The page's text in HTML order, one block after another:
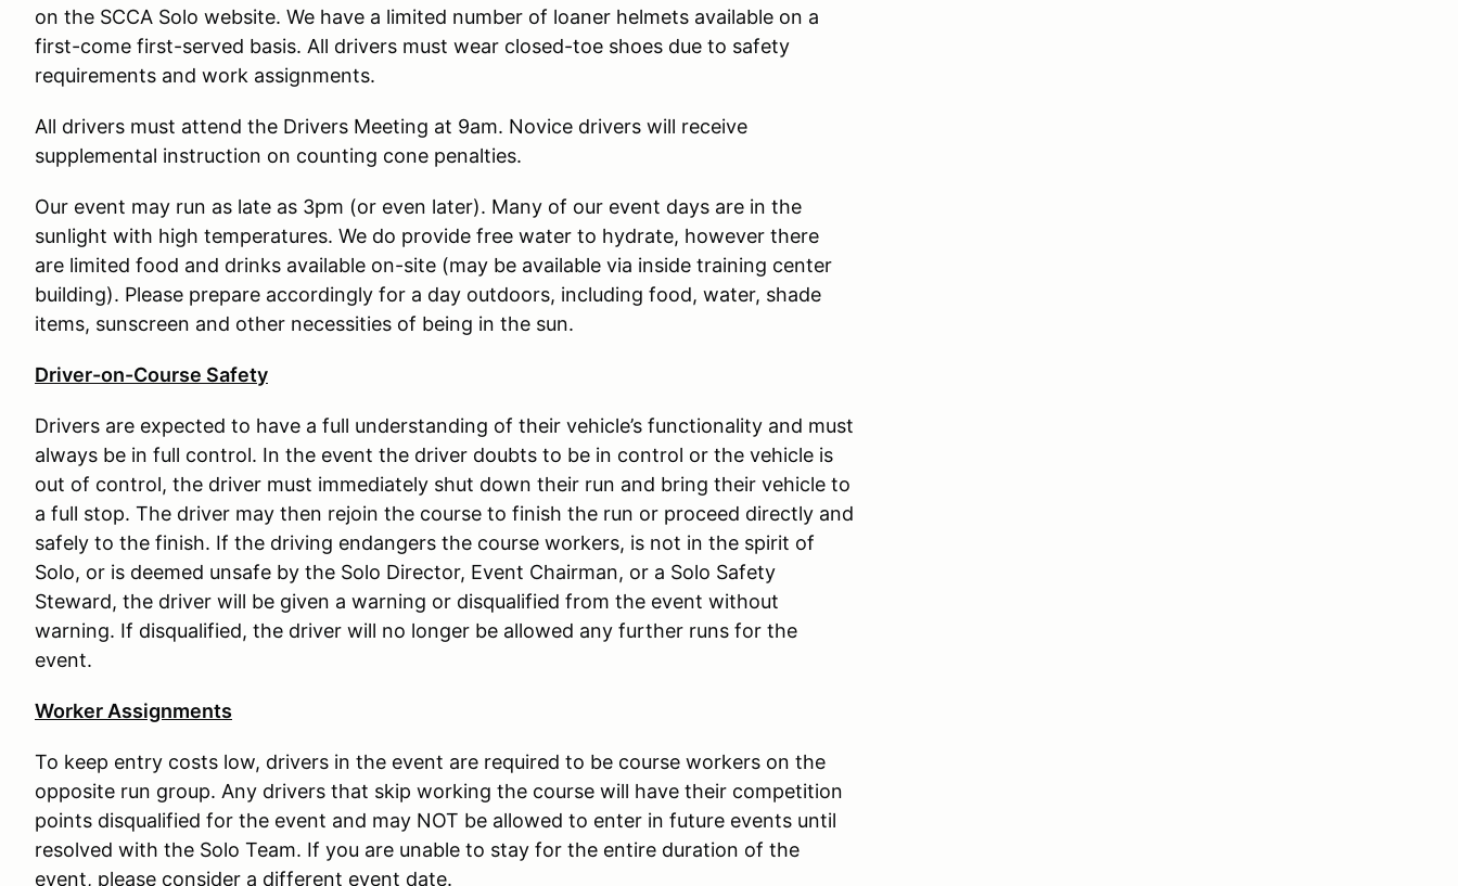
on the SCCA Solo website. We have a limited number of loaner helmets available on a
first-come first-served basis. All drivers must wear closed-toe shoes due to safety
requirements and work assignments.
All drivers must attend the Drivers Meeting at 9am. Novice drivers will receive
supplemental instruction on counting cone penalties.
Our event may run as late as 3pm (or even later). Many of our event days are in the
sunlight with high temperatures. We do provide free water to hydrate, however there
are limited food and drinks available on-site (may be available via inside training center
building). Please prepare accordingly for a day outdoors, including food, water, shade
items, sunscreen and other necessities of being in the sun.
Driver-on-Course Safety
Drivers are expected to have a full understanding of their vehicle’s functionality and must
always be in full control. In the event the driver doubts to be in control or the vehicle is
out of control, the driver must immediately shut down their run and bring their vehicle to
a full stop. The driver may then rejoin the course to finish the run or proceed directly and
safely to the finish. If the driving endangers the course workers, is not in the spirit of
Solo, or is deemed unsafe by the Solo Director, Event Chairman, or a Solo Safety
Steward, the driver will be given a warning or disqualified from the event without
warning. If disqualified, the driver will no longer be allowed any further runs for the
event.
Worker Assignments
To keep entry costs low, drivers in the event are required to be course workers on the
opposite run group. Any drivers that skip working the course will have their competition
points disqualified for the event and may NOT be allowed to enter in future events until
resolved with the Solo Team. If you are unable to stay for the entire duration of the
event, please consider a different event date.